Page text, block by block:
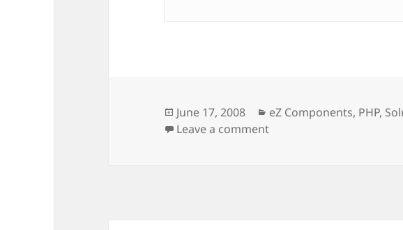
Posted
on
June 17, 2008 Categories
eZ Components, PHP,
Leave a commenton Support for Solr in eZ